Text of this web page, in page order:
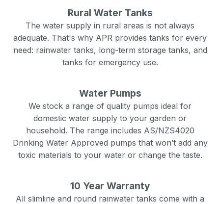
Rural Water Tanks
The water supply in rural areas is not always
adequate. That's why APR provides tanks for every
need: rainwater tanks, long-term storage tanks, and
tanks for emergency use.
Water Pumps
We stock a range of quality pumps ideal for
domestic water supply to your garden or
household. The range includes AS/NZS4020
Drinking Water Approved pumps that won’t add any
toxic materials to your water or change the taste.
10 Year Warranty
All slimline and round rainwater tanks come with a